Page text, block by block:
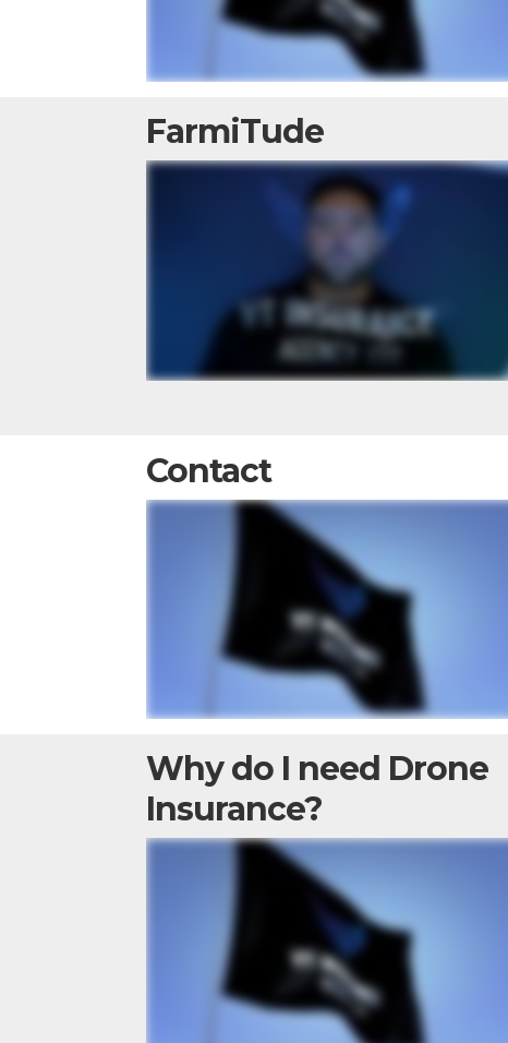
FarmiTude
Contact
Why do I need Drone
Insurance?